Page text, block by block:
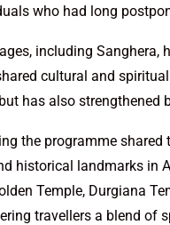
who had long
including Sanghera,
cultural and
has also
the programme
historical landmarks in
Temple, Durgiana
travellers a blend of